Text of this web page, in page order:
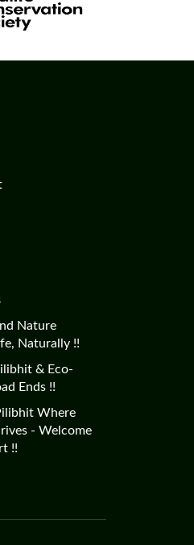
Nature
Naturally !!
& Eco-
Ends !!
Where
- Welcome
!!